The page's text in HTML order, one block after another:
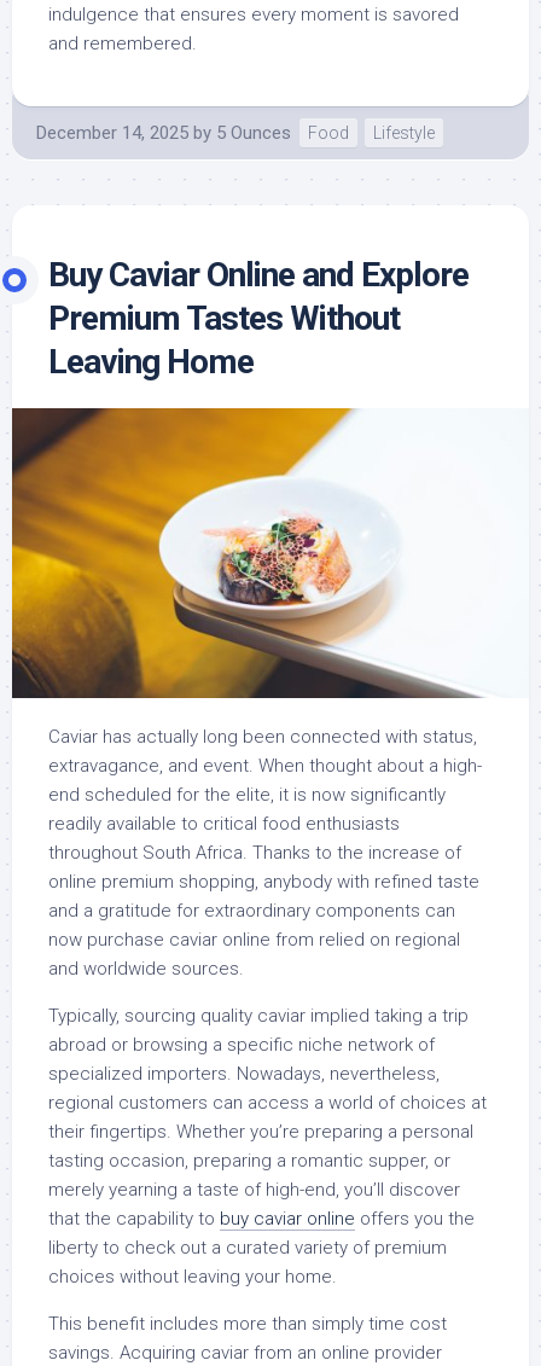
indulgence that ensures every moment is savored
and remembered.
December 14, 2025 by 5 Ounces Food Lifestyle
Buy Caviar Online and Explore
Premium Tastes Without
Leaving Home
Caviar has actually long been connected with status,
extravagance, and event. When thought about a high-
end scheduled for the elite, it is now significantly
readily available to critical food enthusiasts
throughout South Africa. Thanks to the increase of
online premium shopping, anybody with refined taste
and a gratitude for extraordinary components can
now purchase caviar online from relied on regional
and worldwide sources.
Typically, sourcing quality caviar implied taking a trip
abroad or browsing a specific niche network of
specialized importers. Nowadays, nevertheless,
regional customers can access a world of choices at
their fingertips. Whether you’re preparing a personal
tasting occasion, preparing a romantic supper, or
merely yearning a taste of high-end, you’ll discover
that the capability to buy caviar online offers you the
liberty to check out a curated variety of premium
choices without leaving your home.
This benefit includes more than simply time cost
savings. Acquiring caviar from an online provider